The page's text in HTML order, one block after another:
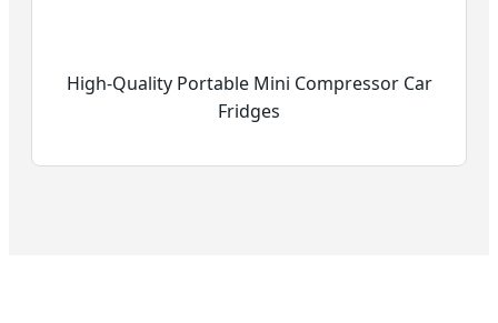
High-Quality Portable Mini Compressor Car
Fridges